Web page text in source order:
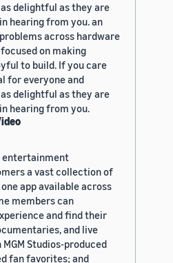
delightful as they are
hearing from you. an
across hardware
on making
to build. If you care
for everyone and
delightful as they are
hearing from you.
entertainment
a vast collection of
app available across
members can
and find their
and live
Studios-produced
fan favorites; and